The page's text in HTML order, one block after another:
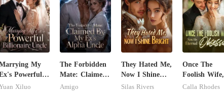
My
Powerful
Xiluo
The Forbidden
Mate: Claimed
By My Ex's
Amigo
They Hated Me,
Now I Shine
Bright
Silas Rivers
Once The
Foolish Wife,
Now His
Calla Rhodes